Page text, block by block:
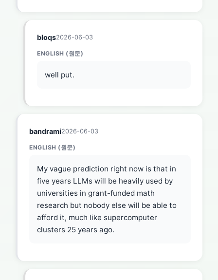
bloqs2026-06-03
ENGLISH (원문)
well put.
bandrami2026-06-03
ENGLISH (원문)
My vague prediction right now is that in
five years LLMs will be heavily used by
universities in grant-funded math
research but nobody else will be able to
afford it, much like supercomputer
clusters 25 years ago.